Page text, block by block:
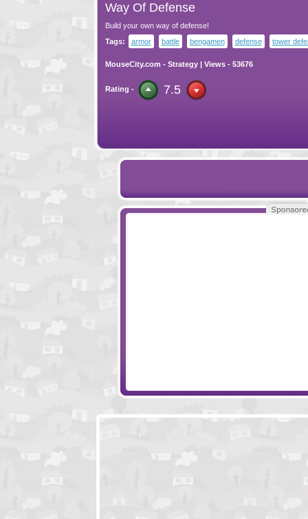
Way Of Defense
Build your own way of defense!
Tags:
armor battle bengamen defense tower
MouseCity.com - Strategy| Views - 53676
Rating - 7.5